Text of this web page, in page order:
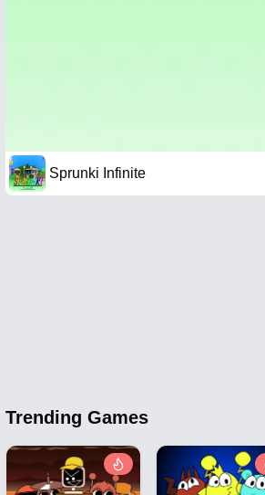
Sprunki Infinite
Trending Games